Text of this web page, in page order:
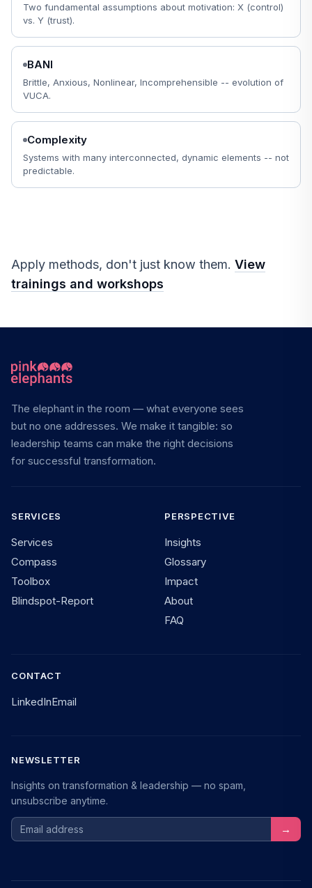
Two fundamental assumptions about motivation: X (control)
vs. Y (trust).
BANI
Brittle, Anxious, Nonlinear, Incomprehensible -- evolution of
VUCA.
Complexity
Systems with many interconnected, dynamic elements -- not
predictable.
Apply methods, don't just know them. View
trainings and workshops
The elephant in the room — what everyone sees
but no one addresses. We make it tangible: so
leadership teams can make the right decisions
for successful transformation.
SERVICES
Services
Compass
Toolbox
Blindspot-Report
PERSPECTIVE
Insights
Glossary
Impact
About
FAQ
CONTACT
LinkedInEmail
NEWSLETTER
Insights on transformation & leadership — no spam,
unsubscribe anytime.
Email address →